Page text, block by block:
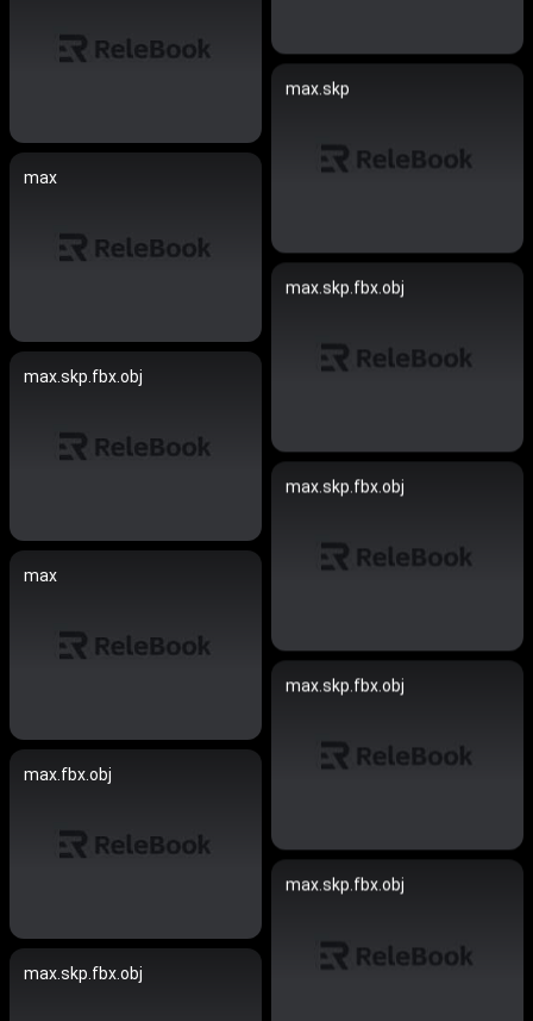
max.skp
max
max.skp.fbx.obj
max.skp.fbx.obj
max.skp.fbx.obj
max
max.skp.fbx.obj
max.fbx.obj
max.skp.fbx.obj
max.skp.fbx.obj